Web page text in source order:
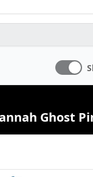
Ghost